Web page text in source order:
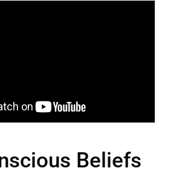
Beliefs